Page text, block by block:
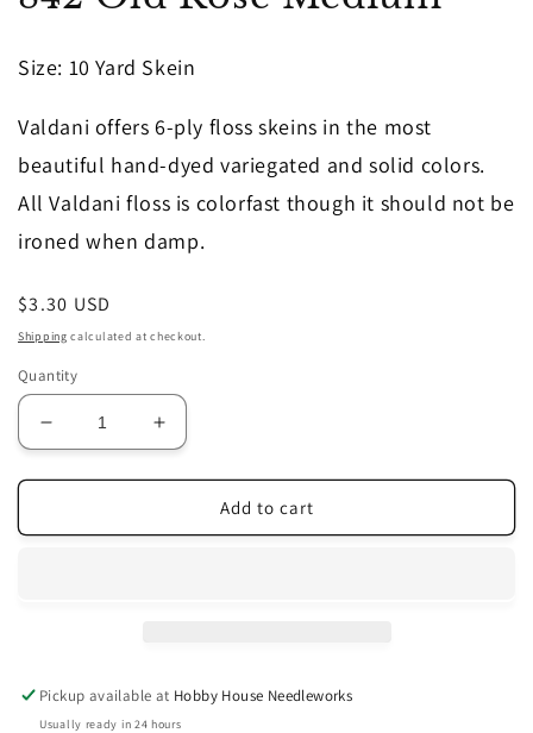
in
Size: 10 Yard Skein
Valdani offers 6-ply floss skeins in the most
beautiful hand-dyed variegated and solid colors.
All Valdani floss is colorfast though it should not be
ironed when damp.
Regular
price
$3.30 USD
Shipping calculated at checkout.
Quantity
Decrease
quantity
for
Old
Increase
quantity
for
Old
Add to cart
Pickup available at Hobby House Needleworks
Usually ready in 24 hours